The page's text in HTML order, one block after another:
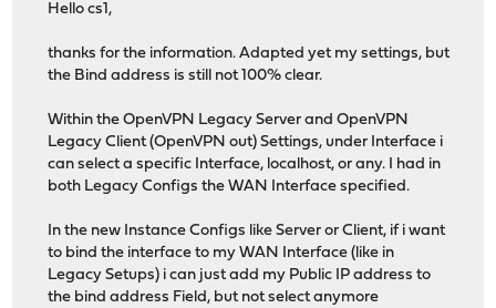
Hello cs1,
thanks for the information. Adapted yet my settings, but
the Bind address is still not 100% clear.
Within the OpenVPN Legacy Server and OpenVPN
Legacy Client (OpenVPN out) Settings, under Interface i
can select a specific Interface, localhost, or any. I had in
both Legacy Configs the WAN Interface specified.
In the new Instance Configs like Server or Client, if i want
to bind the interface to my WAN Interface (like in
Legacy Setups) i can just add my Public IP address to
the bind address Field, but not select anymore